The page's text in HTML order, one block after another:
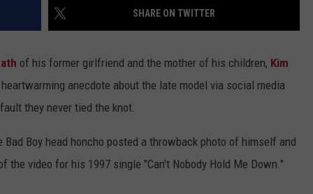
SHARE ON TWITTER
of his former girlfriend and the mother of his children, Kim
anecdote about the late model via social media
they never tied the knot.
Boy head honcho posted a throwback photo of himself and
the video for his 1997 single "Can't Nobody Hold Me Down."